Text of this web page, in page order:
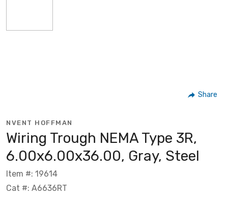
Share
NVENT HOFFMAN
Wiring Trough NEMA Type 3R,
6.00x6.00x36.00, Gray, Steel
Item #: 19614
Cat #: A6636RT